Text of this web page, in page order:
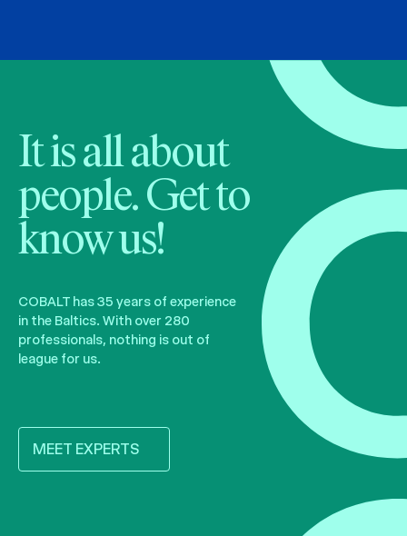
It is all about
people. Get to
know us!
COBALT has 35 years of experience
in the Baltics. With over 280
professionals, nothing is out of
league for us.
MEET EXPERTS